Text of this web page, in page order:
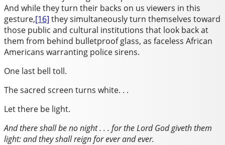
And while they turn their backs on us viewers in this
gesture,[16] they simultaneously turn themselves toward
those public and cultural institutions that look back at
them from behind bulletproof glass, as faceless African
Americans warranting police sirens.
One last bell toll.
The sacred screen turns white. . .
Let there be light.
And there shall be no night . . . for the Lord God giveth them
light: and they shall reign for ever and ever.